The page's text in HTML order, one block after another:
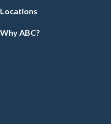
Locations
Why ABC?